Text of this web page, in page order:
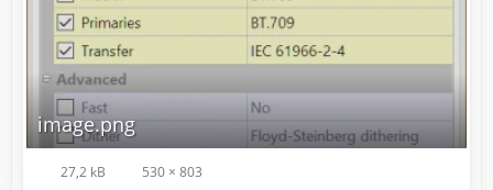
image.png
27,2 kB 530 × 803